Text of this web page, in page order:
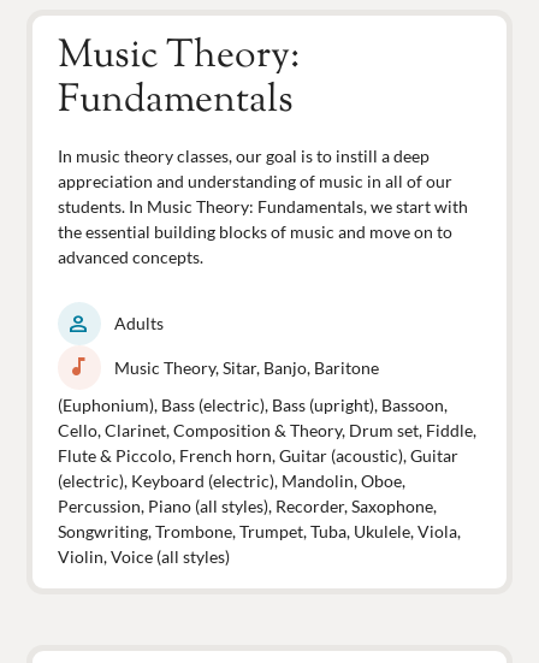
Music Theory:
Fundamentals
In music theory classes, our goal is to instill a deep
appreciation and understanding of music in all of our
students. In Music Theory: Fundamentals, we start with
the essential building blocks of music and move on to
advanced concepts.
person Adults
music_note
Music Theory, Sitar, Banjo, Baritone
(Euphonium), Bass (electric), Bass (upright), Bassoon,
Cello, Clarinet, Composition & Theory, Drum set, Fiddle,
Flute & Piccolo, French horn, Guitar (acoustic), Guitar
(electric), Keyboard (electric), Mandolin, Oboe,
Percussion, Piano (all styles), Recorder, Saxophone,
Songwriting, Trombone, Trumpet, Tuba, Ukulele, Viola,
Violin, Voice (all styles)